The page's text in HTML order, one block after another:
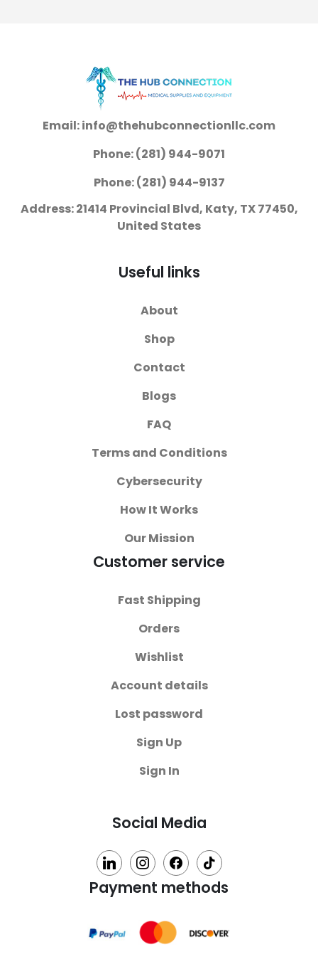
Email: info@thehubconnectionllc.com
Phone: (281) 944-9071
Phone: (281) 944-9137
Address: 21414 Provincial Blvd, Katy, TX 77450,
United States
Useful links
About
Shop
Contact
Blogs
FAQ
Terms and Conditions
Cybersecurity
How It Works
Our Mission
Customer service
Fast Shipping
Orders
Wishlist
Account details
Lost password
Sign Up
Sign In
Social Media
linkedin instagramfacebook tiktok
Payment methods